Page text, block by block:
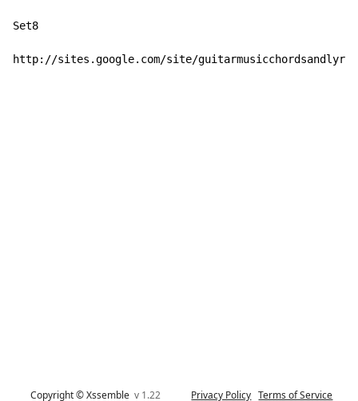
Set8
http://sites.google.com/site/
Copyright © Xssemblev 1.22 Privacy Policy Terms of Service